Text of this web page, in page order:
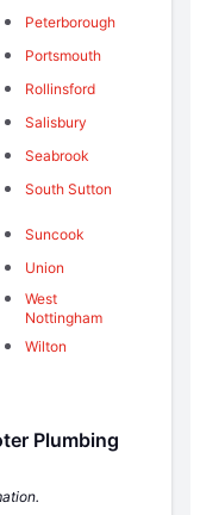
Peterborough
Portsmouth
Rollinsford
Salisbury
Seabrook
South Sutton
Suncook
Union
West
Nottingham
Wilton
Plumbing